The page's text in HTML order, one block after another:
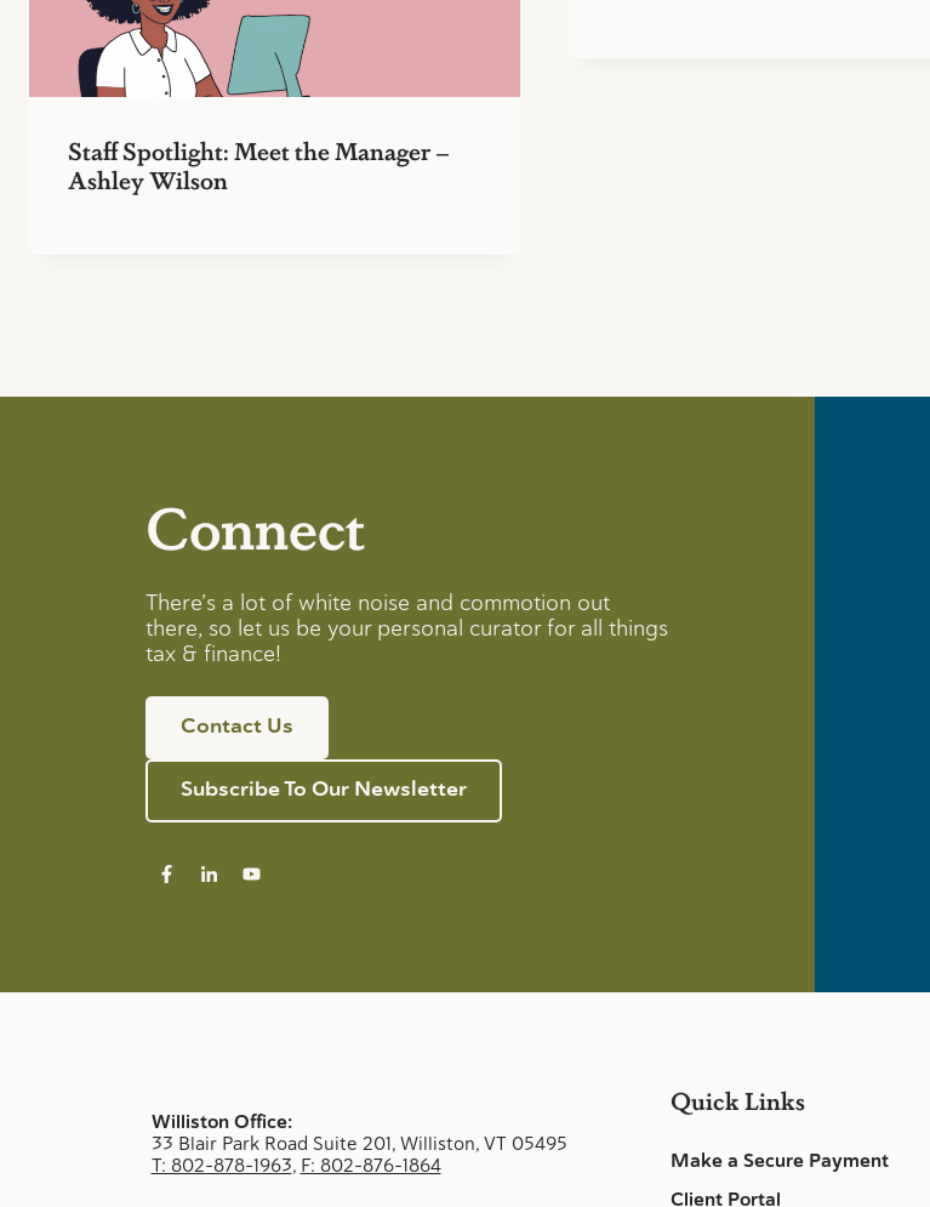
Staff Spotlight: Meet the Manager –
Ashley Wilson
Connect
There’s a lot of white noise and commotion out
there, so let us be your personal curator for all things
tax & finance!
Contact Us
Subscribe To Our Newsletter
Williston Office:
33 Blair Park Road Suite 201, Williston, VT 05495
T: 802-878-1963, F: 802-876-1864
Quick Links
Make a Secure Payment
Client Portal